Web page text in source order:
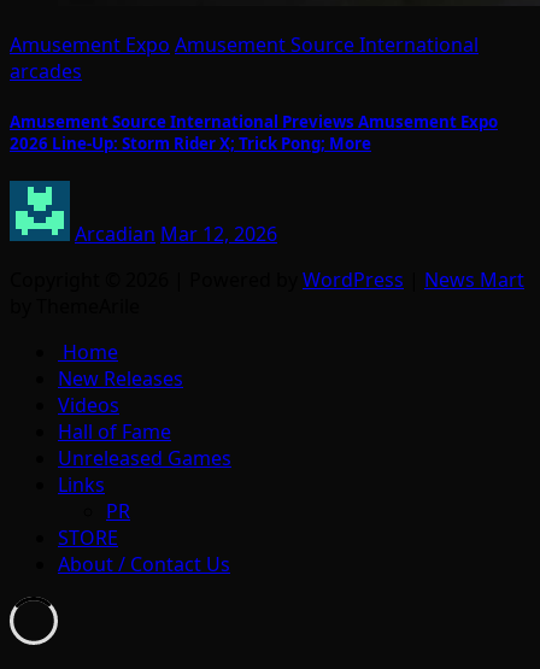
Amusement Expo Amusement Source International
arcades
Amusement Source International Previews Amusement Expo
2026 Line-Up: Storm Rider X; Trick Pong; More
Arcadian Mar 12, 2026
WordPress
News Mart
Home
New Releases
Videos
Hall of Fame
Unreleased Games
Links
PR
STORE
About / Contact Us